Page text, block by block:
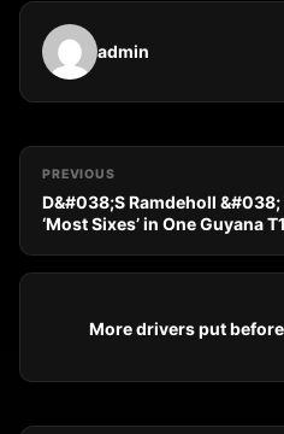
admin
PREVIOUS
D&#038;S Ramdeholl
‘Most Sixes’ in One Guyana
More drivers put